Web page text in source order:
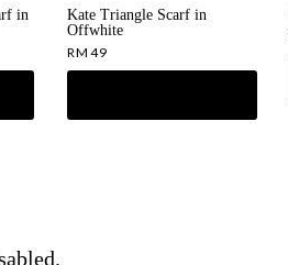
in
Kate Triangle Scarf in
Offwhite
RM 49